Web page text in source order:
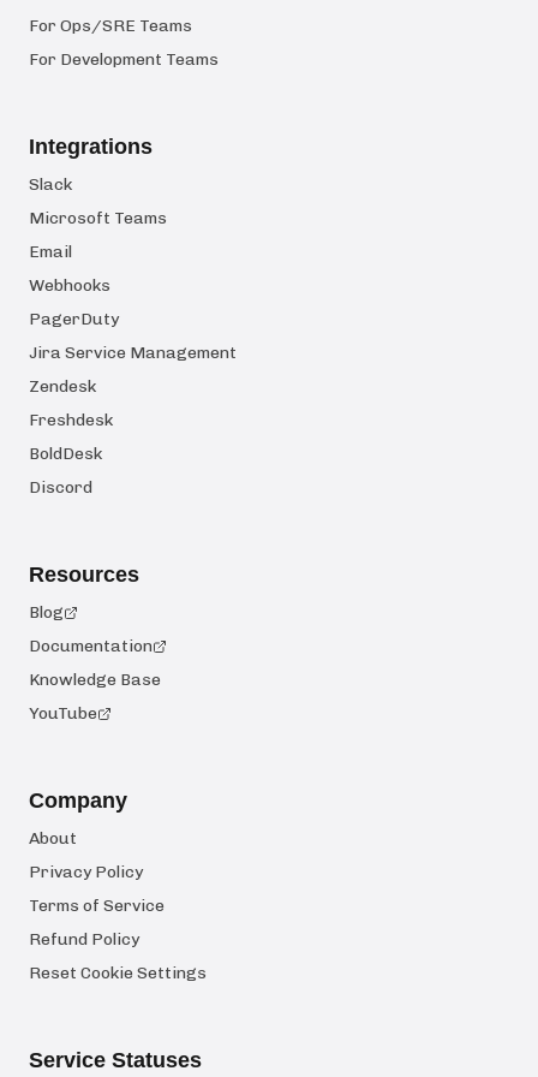
For Ops/SRE Teams
For Development Teams
Integrations
Slack
Microsoft Teams
Email
Webhooks
PagerDuty
Jira Service Management
Zendesk
Freshdesk
BoldDesk
Discord
Resources
Blog
Documentation
Knowledge Base
YouTube
Company
About
Privacy Policy
Terms of Service
Refund Policy
Reset Cookie Settings
Service Statuses